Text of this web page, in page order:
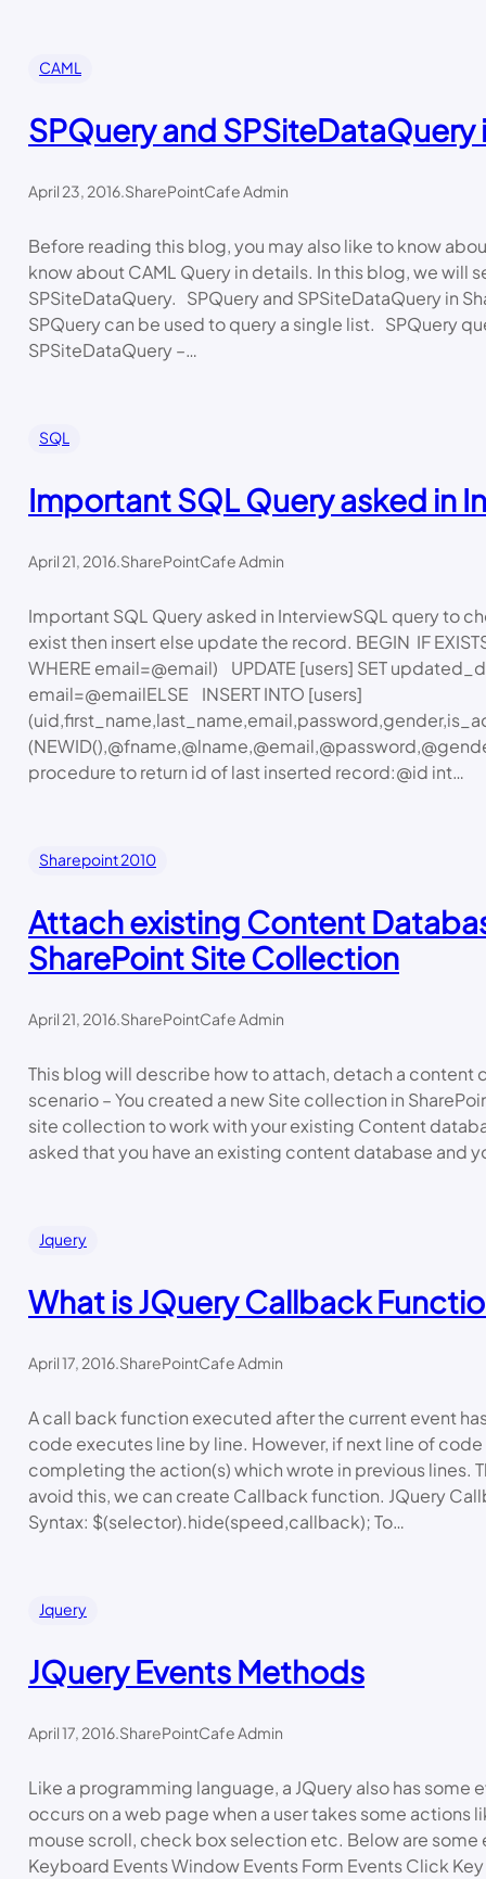
CAML
SPQuery and SPSiteDataQuery
April 23, 2016.SharePointCafe Admin
Before reading this blog, you may also like to know
know about CAML Query in details. In this blog, we will
SPSiteDataQuery. SPQuery and SPSiteDataQuery in
SPQuery can be used to query a single list. SPQuery
SPSiteDataQuery –…
SQL
Important SQL Query asked in
April 21, 2016.SharePointCafe Admin
Important SQL Query asked in InterviewSQL query to
exist then insert else update the record. BEGIN IF
WHERE email=@email) UPDATE [users] SET
email=@emailELSE INSERT INTO [users]
procedure to return id of last inserted record:@id int…
Sharepoint 2010
Attach existing Content
SharePoint Site Collection
April 21, 2016.SharePointCafe Admin
This blog will describe how to attach, detach a content
scenario – You created a new Site collection in
site collection to work with your existing Content
asked that you have an existing content database and
Jquery
What is JQuery Callback
April 17, 2016.SharePointCafe Admin
A call back function executed after the current event
code executes line by line. However, if next line of
completing the action(s) which wrote in previous lines.
avoid this, we can create Callback function. JQuery
Syntax: $(selector).hide(speed,callback); To…
Jquery
JQuery Events Methods
April 17, 2016.SharePointCafe Admin
Like a programming language, a JQuery also has some
occurs on a web page when a user takes some actions
mouse scroll, check box selection etc. Below are some
Keyboard Events Window Events Form Events Click